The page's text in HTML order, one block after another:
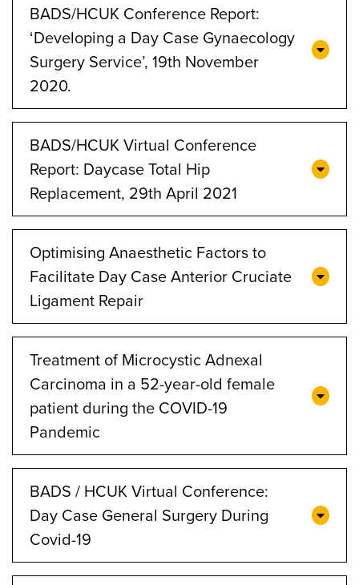
BADS/HCUK Conference Report:
‘Developing a Day Case Gynaecology
Surgery Service’, 19th November
2020.
BADS/HCUK Virtual Conference
Report: Daycase Total Hip
Replacement, 29th April 2021
Optimising Anaesthetic Factors to
Facilitate Day Case Anterior Cruciate
Ligament Repair
Treatment of Microcystic Adnexal
Carcinoma in a 52-year-old female
patient during the COVID-19
Pandemic
BADS / HCUK Virtual Conference:
Day Case General Surgery During
Covid-19